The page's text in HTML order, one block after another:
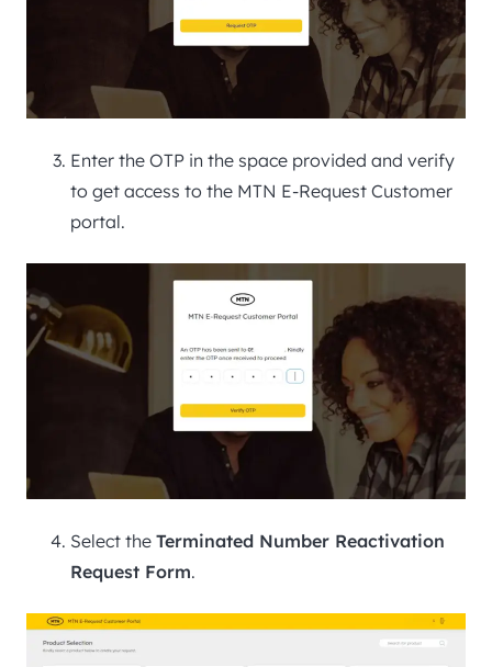
Enter the OTP in the space provided and verify
to get access to the MTN E-Request Customer
portal.
Select the Terminated Number Reactivation
Request Form.